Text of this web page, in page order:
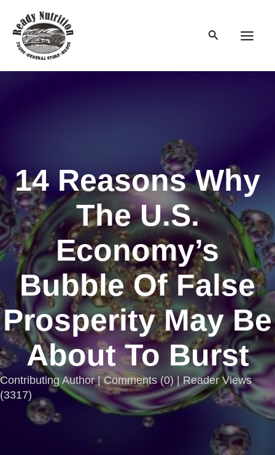
content
Search
14 Reasons Why
The U.S.
Economy’s
Bubble Of False
Prosperity May Be
About To Burst
Contributing Author |Comments(0) | Reader Views
(3317)